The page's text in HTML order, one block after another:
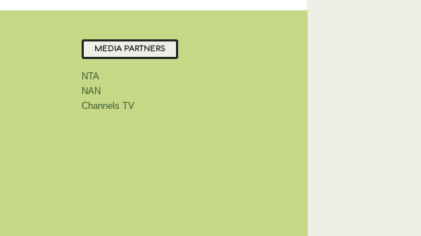
MEDIA PARTNERS
NTA
NAN
Channels TV